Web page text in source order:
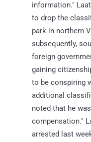
information."
to drop the
park in northern
subsequently,
foreign
gaining
to be conspiring
additional
noted that he
compensation."
arrested last